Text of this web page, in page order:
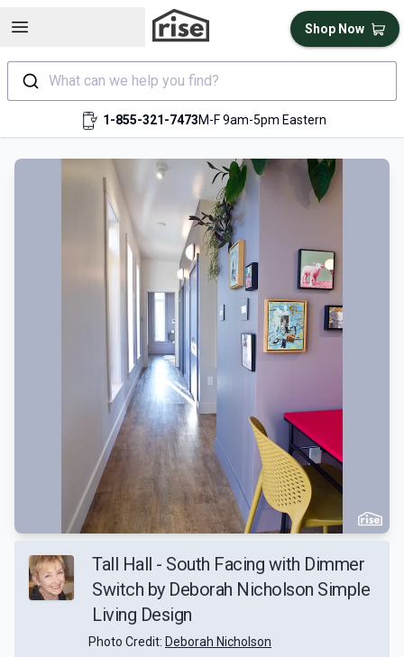
Open sidebar
What can we help you find?
1-855-321-7473M-F 9am-5pm Eastern
Shop Now
Tall Hall - South Facing with Dimmer
Switch by Deborah Nicholson Simple
Living Design
Photo Credit: Deborah Nicholson